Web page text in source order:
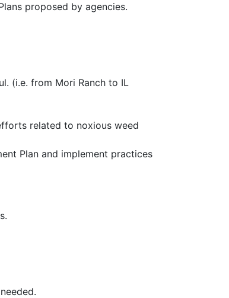
proposed by agencies.
(i.e. from Mori Ranch to IL
related to noxious weed
Plan and implement practices